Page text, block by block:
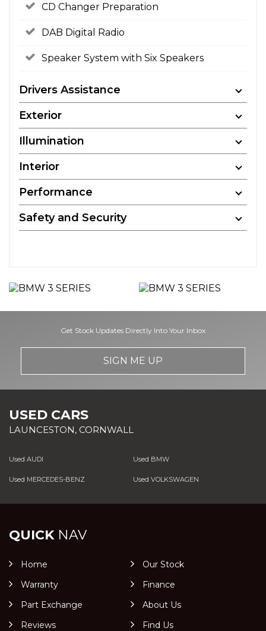
CD Changer Preparation
DAB Digital Radio
Speaker System with Six Speakers
Drivers Assistance
Exterior
Illumination
Interior
Performance
Safety and Security
Get Stock Updates Directly Into Your Inbox
SIGN ME UP
USED CARS
LAUNCESTON, CORNWALL
Used AUDI Used BMW
Used MERCEDES-BENZ Used VOLKSWAGEN
QUICKNAV
Home
Our Stock
Warranty
Finance
Part Exchange
About Us
Reviews
Find Us